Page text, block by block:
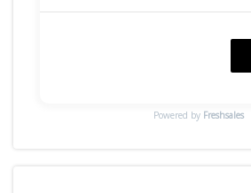
Powered by Freshsales